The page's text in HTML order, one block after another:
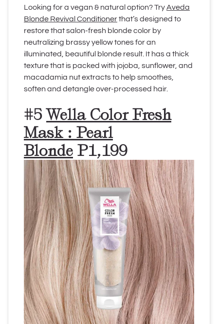
Looking for a vegan & natural option? TryAveda
Blonde Revival Conditionerthat’s designed to
restore that salon-fresh blonde color by
neutralizing brassy yellow tones for an
illuminated, beautiful blonde result. It has a thick
texture that is packed with jojoba, sunflower, and
macadamia nut extracts to help smoothes,
soften and detangle over-processed hair.
#5 Wella Color Fresh
Mask : Pearl
Blonde P1,199